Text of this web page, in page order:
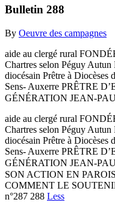
Bulletin 288
By Oeuvre des campagnes
aide au clergé rural
Chartres selon Péguy Autun
diocésain Prêtre à
Sens- Auxerre PRÊTRE
GÉNÉRATION JEAN-
aide au clergé rural
Chartres selon Péguy Autun
diocésain Prêtre à
Sens- Auxerre PRÊTRE
GÉNÉRATION JEAN-
SON ACTION EN
COMMENT LE
n°287 288 Less